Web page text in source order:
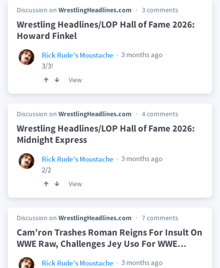
Discussion on WrestlingHeadlines.com 3 comments
Wrestling Headlines/LOP Hall of Fame 2026:
Howard Finkel
Rick Rude's Moustache
3 months ago
3/3!
View
Discussion on WrestlingHeadlines.com 4 comments
Wrestling Headlines/LOP Hall of Fame 2026:
Midnight Express
Rick Rude's Moustache
3 months ago
2/2
View
Discussion on WrestlingHeadlines.com 7 comments
Cam’ron Trashes Roman Reigns For Insult On
WWE Raw, Challenges Jey Uso For WWE…
Rick Rude's Moustache
3 months ago